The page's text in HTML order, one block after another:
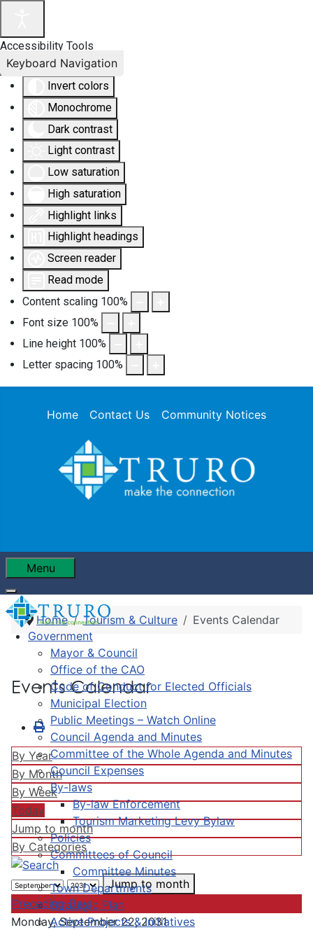
Accessibility Tools
Invert colors
Monochrome
Dark contrast
Light contrast
Low saturation
High saturation
Highlight links
Highlight headings
Screen reader
Read mode
Content scaling 100%
Font size 100%
Line height 100%
Letter spacing 100%
Keyboard Navigation
Home Contact Us Community Notices
Menu
Government
Mayor & Council
Office of the CAO
Code of Conduct for Elected Officials
Municipal Election
Public Meetings – Watch Online
Council Agenda and Minutes
Committee of the Whole Agenda and Minutes
Council Expenses
By-laws
By-law Enforcement
Tourism Marketing Levy Bylaw
Policies
Committees of Council
Committee Minutes
Town Departments
Strategic Plan
Active Projects & Initiatives
Home Tourism & Culture Events Calendar
Events Calendar
By Year
By Month
By Week
Today
Jump to month
By Categories
Jump to month
Preceding Day
Monday, September 22, 2031